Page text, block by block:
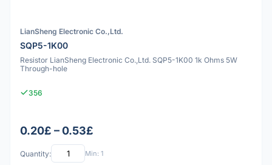
LianSheng Electronic Co.,Ltd.
SQP5-1K00
Resistor LianSheng Electronic Co.,Ltd. SQP5-1K00 1k Ohms 5W
Through-hole
356
0.20£ – 0.53£
Quantity: Min: 1